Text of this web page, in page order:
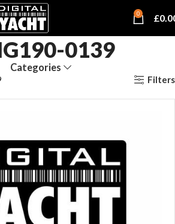
0 £
0139
Categories
Filters